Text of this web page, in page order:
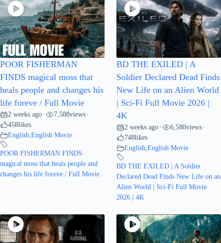
POOR FISHERMAN
FINDS magical moss that
heals people and changes his
life foreve / Full Movie
2 weeks ago • 7,588views •
458likes
English,English Movie
POOR FISHERMAN FINDS
magical moss that heals people and
changes his life foreve / Full Movie
BD THE EXILED | A
Soldier Declared Dead Finds
New Life on an Alien World
| Sci-Fi Full Movie 2026 |
4K
2 weeks ago • 6,580views •
748likes
English,English Movie
BD THE EXILED | A Soldier
Declared Dead Finds New Life on an
Alien World | Sci-Fi Full Movie
2026 | 4K